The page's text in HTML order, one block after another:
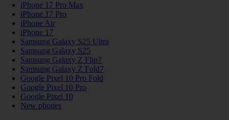
iPhone 17 Pro Max
iPhone 17 Pro
iPhone Air
iPhone 17
Samsung Galaxy S25 Ultra
Samsung Galaxy S25
Samsung Galaxy Z Flip7
Samsung Galaxy Z Fold7
Google Pixel 10 Pro Fold
Google Pixel 10 Pro
Google Pixel 10
New phones